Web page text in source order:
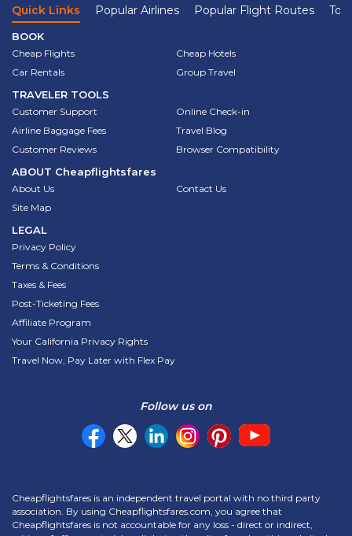
Quick Links Popular Airlines Popular Flight Routes
BOOK
Cheap Flights
Cheap Hotels
Car Rentals
Group Travel
TRAVELER TOOLS
Customer Support
Online Check-in
Airline Baggage Fees
Travel Blog
Customer Reviews
Browser Compatibility
ABOUT Cheapflightsfares
About Us
Contact Us
Site Map
LEGAL
Privacy Policy
Terms & Conditions
Taxes & Fees
Post-Ticketing Fees
Affiliate Program
Your California Privacy Rights
Travel Now, Pay Later with Flex Pay
Follow us on
Cheapflightsfares is an independent travel portal with no third party
association. By using Cheapflightsfares.com, you agree that
Cheapflightsfares is not accountable for any loss - direct or indirect,